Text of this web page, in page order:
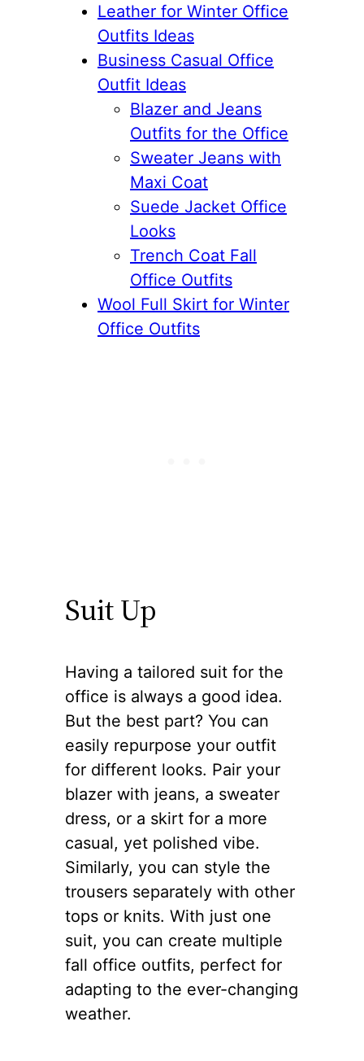
Leather for Winter Office
Outfits Ideas
Business Casual Office
Outfit Ideas
Blazer and Jeans
Outfits for the Office
Sweater Jeans with
Maxi Coat
Suede Jacket Office
Looks
Trench Coat Fall
Office Outfits
Wool Full Skirt for Winter
Office Outfits
Suit Up
Having a tailored suit for the
office is always a good idea.
But the best part? You can
easily repurpose your outfit
for different looks. Pair your
blazer with jeans, a sweater
dress, or a skirt for a more
casual, yet polished vibe.
Similarly, you can style the
trousers separately with other
tops or knits. With just one
suit, you can create multiple
fall office outfits, perfect for
adapting to the ever-changing
weather.